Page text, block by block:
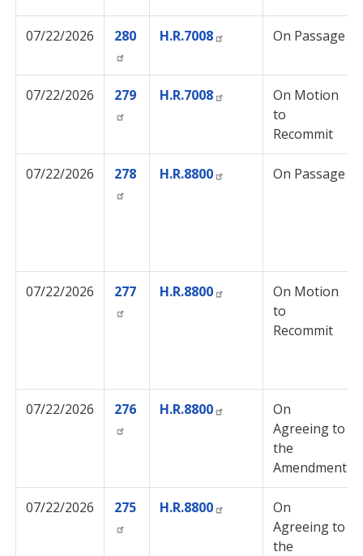
07/22/2026 280 H.R.7008 On Passage
07/22/2026 279 H.R.7008
On Motion
to
Recommit
07/22/2026 278 H.R.8800 On Passage
07/22/2026 277 H.R.8800
On Motion
to
Recommit
07/22/2026 276 H.R.8800
On
Agreeing to
the
Amendment
07/22/2026 275 H.R.8800
On
Agreeing to
the